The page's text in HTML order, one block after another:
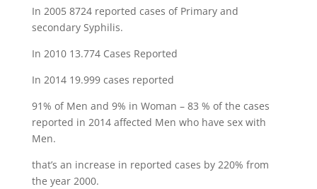
In 2005 8724 reported cases of Primary and
secondary Syphilis.
In 2010 13.774 Cases Reported
In 2014 19.999 cases reported
91% of Men and 9% in Woman – 83 % of the cases
reported in 2014 affected Men who have sex with
Men.
that’s an increase in reported cases by 220% from
the year 2000.